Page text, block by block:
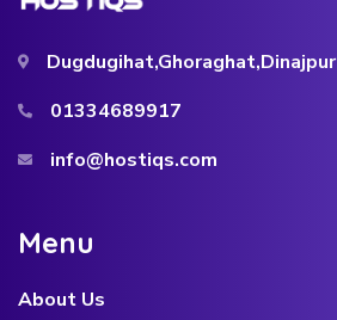
Dugdugihat,Ghoraghat,Dinajpur
01334689917
info@hostiqs.com
nu
About Us